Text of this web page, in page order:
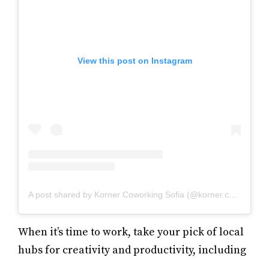
View this post on Instagram
A post shared by Korner Coworking Sofia (@korner.coworking)
When it’s time to work, take your pick of local
hubs for creativity and productivity, including